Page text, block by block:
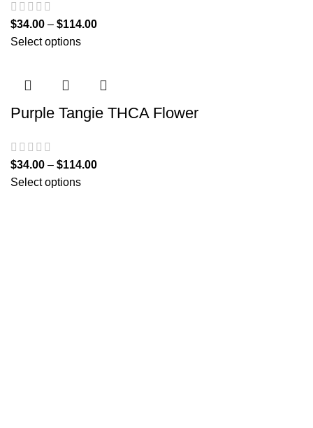
$34.00 – $114.00
Select options
Purple Tangie THCA Flower
$34.00 – $114.00
Select options